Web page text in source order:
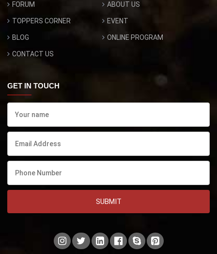
FORUM ABOUT US
TOPPERS CORNER EVENT
BLOG ONLINE PROGRAM
CONTACT US
GET IN TOUCH
SUBMIT